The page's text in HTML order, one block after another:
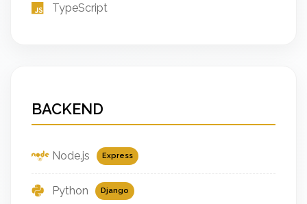
TypeScript
BACKEND
Node.js Express
Python Django